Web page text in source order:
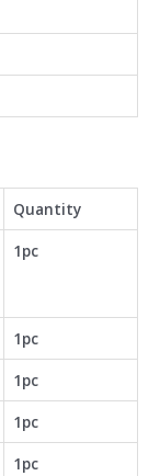
Quantity
1pc
1pc
1pc
1pc
1pc